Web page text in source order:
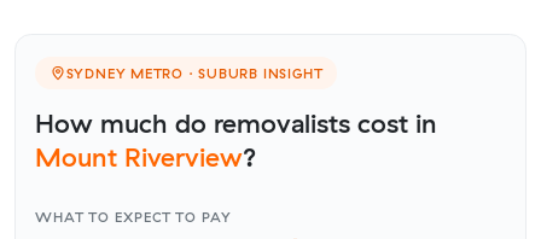
SYDNEY METRO · SUBURB INSIGHT
How much do removalists cost in
Mount Riverview?
WHAT TO EXPECT TO PAY